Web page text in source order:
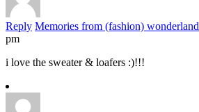
Reply Memories from (fashion) wonderland
pm
i love the sweater & loafers :)!!!